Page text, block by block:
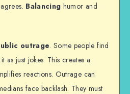
Balancing humor and
outrage. Some people find
as just jokes. This creates a
reactions. Outrage can
face backlash. They must